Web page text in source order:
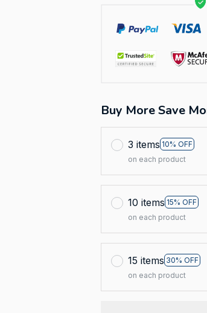
Buy More Save
3 items 10% OFF
on each product
10 items 15% OFF
on each product
15 items 30% OFF
on each product